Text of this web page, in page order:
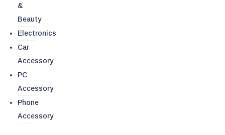
&
Beauty
Electronics
Car
Accessory
PC
Accessory
Phone
Accessory